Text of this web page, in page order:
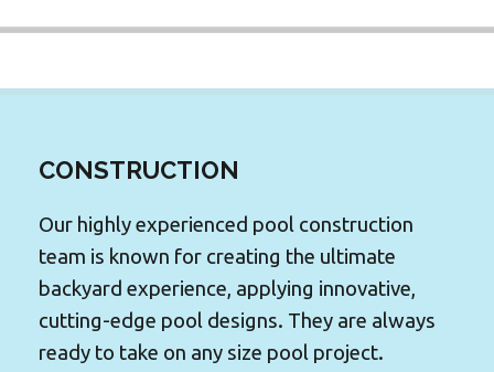
CONSTRUCTION
Our highly experienced pool construction
team is known for creating the ultimate
backyard experience, applying innovative,
cutting-edge pool designs. They are always
ready to take on any size pool project.